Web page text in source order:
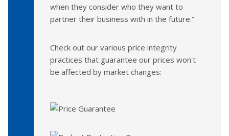
when they consider who they want to
partner their business with in the future.”
Check out our various price integrity
practices that guarantee our prices won't
be affected by market changes: